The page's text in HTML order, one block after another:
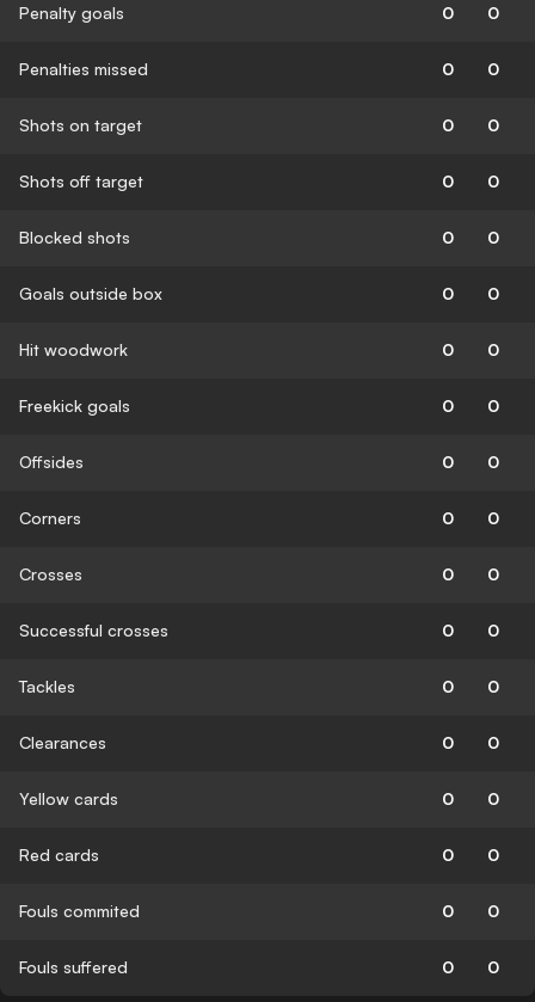
Penalty goals 0 0
Penalties missed 0 0
Shots on target 0 0
Shots off target 0 0
Blocked shots 0 0
Goals outside box 0 0
Hit woodwork 0 0
Freekick goals 0 0
Offsides 0 0
Corners 0 0
Crosses 0 0
Successful crosses 0 0
Tackles 0 0
Clearances 0 0
Yellow cards 0 0
Red cards 0 0
Fouls commited 0 0
Fouls suffered 0 0